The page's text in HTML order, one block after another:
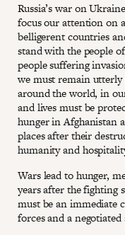
Russia’s war on
focus our attention on
belligerent countries
stand with the people
people suffering
we must remain utterly
around the world, in
and lives must be
hunger in Afghanistan
places after their
humanity and
Wars lead to hunger,
years after the fighting
must be an immediate
forces and a